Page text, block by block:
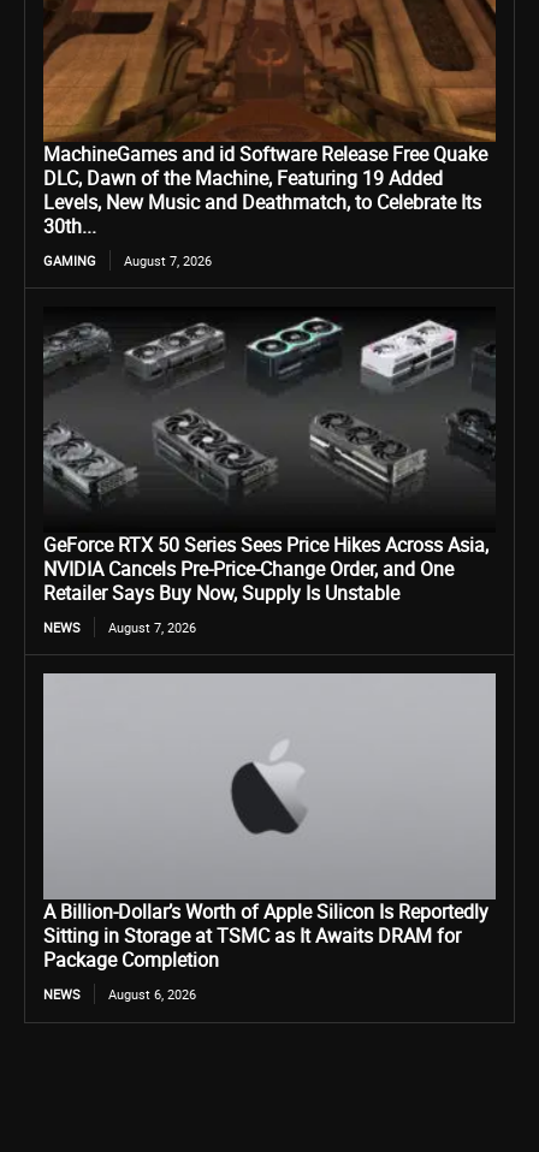
MachineGames and id Software Release Free Quake
DLC, Dawn of the Machine, Featuring 19 Added
Levels, New Music and Deathmatch, to Celebrate Its
30th...
GAMING August 7, 2026
GeForce RTX 50 Series Sees Price Hikes Across Asia,
NVIDIA Cancels Pre-Price-Change Order, and One
Retailer Says Buy Now, Supply Is Unstable
NEWS August 7, 2026
A Billion-Dollar’s Worth of Apple Silicon Is Reportedly
Sitting in Storage at TSMC as It Awaits DRAM for
Package Completion
NEWS August 6, 2026